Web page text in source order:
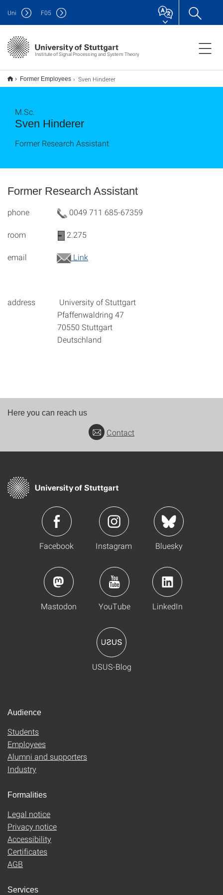
Institute of Signal Processing and System Theory
Uni F05
Former Employees Sven Hinderer
Sven Hinderer
M.Sc.
Former Research Assistant
Former Research Assistant
phone 0049 711 685-67359
room 2.275
email Link
address University of Stuttgart
Pfaffenwaldring 47
70550 Stuttgart
Deutschland
Here you can reach us
Contact
Facebook Instagram Bluesky
Mastodon YouTube LinkedIn
USUS-Blog
Audience
Students
Employees
Alumni and supporters
Industry
Formalities
Legal notice
Privacy notice
Accessibility
Certificates
AGB
Services